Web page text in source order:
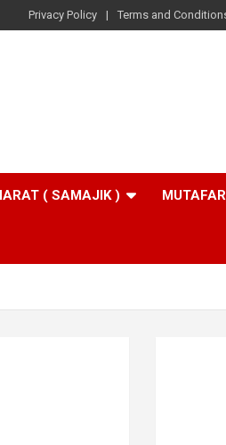
Privacy Policy Terms and
( SAMAJIK )